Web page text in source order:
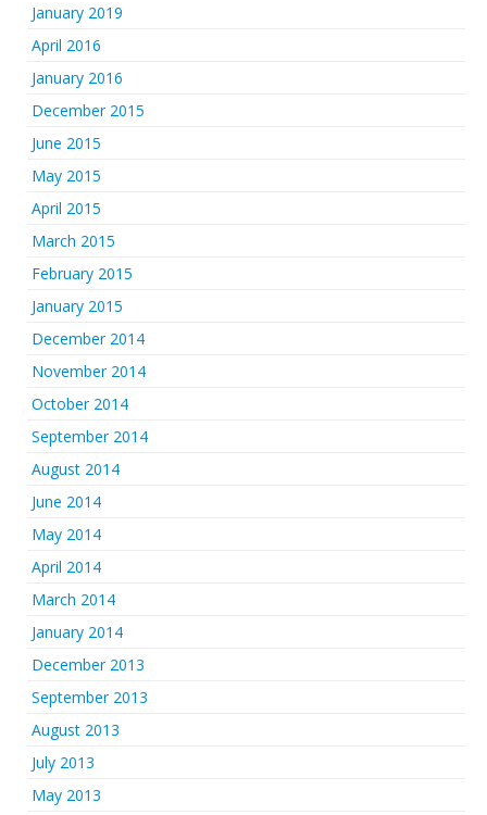
January 2019
April 2016
January 2016
December 2015
June 2015
May 2015
April 2015
March 2015
February 2015
January 2015
December 2014
November 2014
October 2014
September 2014
August 2014
June 2014
May 2014
April 2014
March 2014
January 2014
December 2013
September 2013
August 2013
July 2013
May 2013